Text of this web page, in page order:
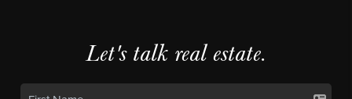
Let's talk real estate.